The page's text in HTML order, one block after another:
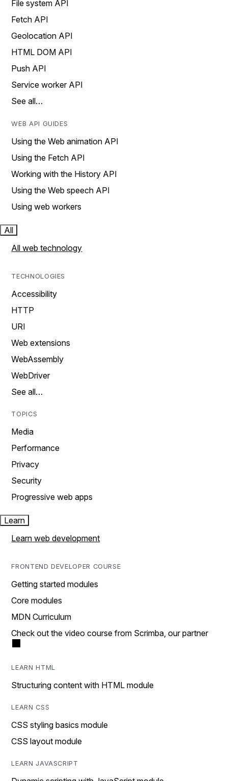
File system API
Fetch API
Geolocation API
HTML DOM API
Push API
Service worker API
See all…
WEB API GUIDES
Using the Web animation API
Using the Fetch API
Working with the History API
Using the Web speech API
Using web workers
All
All web technology
TECHNOLOGIES
Accessibility
HTTP
URI
Web extensions
WebAssembly
WebDriver
See all…
TOPICS
Media
Performance
Privacy
Security
Progressive web apps
Learn
Learn web development
FRONTEND DEVELOPER COURSE
Getting started modules
Core modules
MDN Curriculum
Check out the video course from Scrimba, our partner
LEARN HTML
Structuring content with HTML module
LEARN CSS
CSS styling basics module
CSS layout module
LEARN JAVASCRIPT